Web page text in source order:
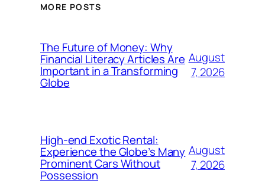
MORE POSTS
The Future of Money: Why
Financial Literacy Articles Are
Important in a Transforming
Globe
August
7, 2026
High-end Exotic Rental:
Experience the Globe’s Many
Prominent Cars Without
Possession
August
7, 2026